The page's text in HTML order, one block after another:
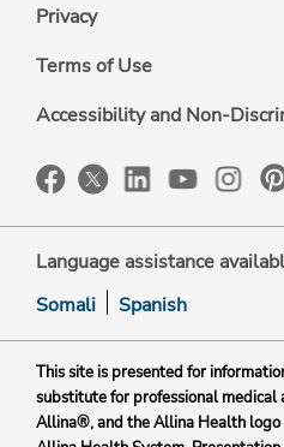
Privacy
Terms of Use
Accessibility and Non-
Language assistance
Somali
Spanish
This site is presented for
substitute for professional
Allina®, and the Allina Health